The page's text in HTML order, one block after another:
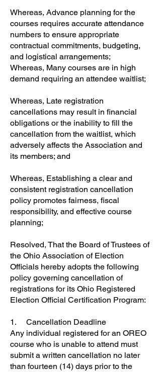
Whereas, Advance planning for the
courses requires accurate attendance
numbers to ensure appropriate
contractual commitments, budgeting,
and logistical arrangements;
Whereas, Many courses are in high
demand requiring an attendee waitlist;
Whereas, Late registration
cancellations may result in financial
obligations or the inability to fill the
cancellation from the waitlist, which
adversely affects the Association and
its members; and
Whereas, Establishing a clear and
consistent registration cancellation
policy promotes fairness, fiscal
responsibility, and effective course
planning;
Resolved, That the Board of Trustees of
the Ohio Association of Election
Officials hereby adopts the following
policy governing cancellation of
registrations for its Ohio Registered
Election Official Certification Program:
1. Cancellation Deadline
Any individual registered for an OREO
course who is unable to attend must
submit a written cancellation no later
than fourteen (14) days prior to the